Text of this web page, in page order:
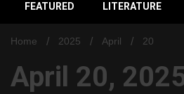
FEATURED LITERATURE
Home 2025 April 20
April 20,